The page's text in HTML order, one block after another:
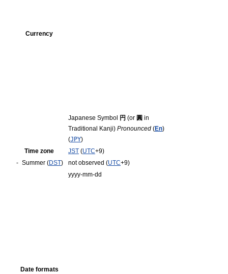
Currency
Japanese Symbol 円 (or 圓 in
Traditional Kanji) Pronounced (En)
(JPY)
Time zone
JST (UTC+9)
- Summer (DST) not observed (UTC+9)
Date formats
yyyy-mm-dd